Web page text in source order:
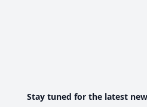
Stay tuned for the latest